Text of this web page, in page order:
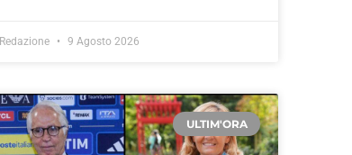
Redazione 9 Agosto 2026
ULTIM'ORA